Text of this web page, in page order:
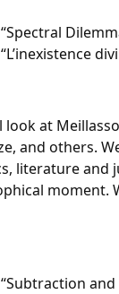
at
and others.
literature and
moment.